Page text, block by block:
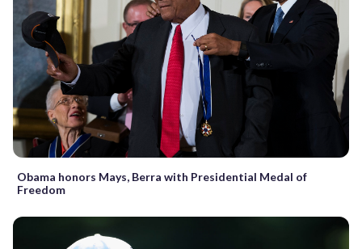
Obama honors Mays, Berra with Presidential Medal of
Freedom